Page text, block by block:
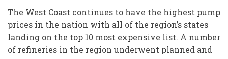
The West Coast continues to have the highest pump
prices in the nation with all of the region’s states
landing on the top 10 most expensive list. A number
of refineries in the region underwent planned and